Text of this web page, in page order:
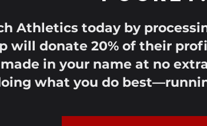
Athletics today by
will donate 20% of their
in your name at no
what you do